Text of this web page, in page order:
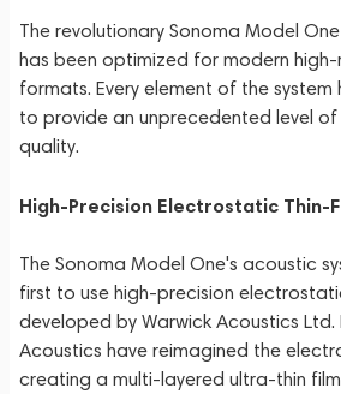
The revolutionary Sonoma Model
has been optimized for modern
formats. Every element of the system
to provide an unprecedented level
quality.
High-Precision Electrostatic Thin-
The Sonoma Model One's acoustic
first to use high-precision
developed by Warwick Acoustics Ltd.
Acoustics have reimagined the
creating a multi-layered ultra-thin